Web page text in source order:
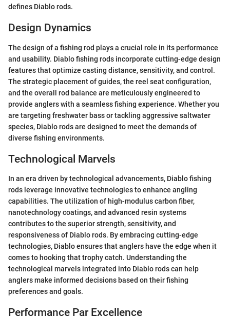
defines Diablo rods.
Design Dynamics
The design of a fishing rod plays a crucial role in its performance
and usability. Diablo fishing rods incorporate cutting-edge design
features that optimize casting distance, sensitivity, and control.
The strategic placement of guides, the reel seat configuration,
and the overall rod balance are meticulously engineered to
provide anglers with a seamless fishing experience. Whether you
are targeting freshwater bass or tackling aggressive saltwater
species, Diablo rods are designed to meet the demands of
diverse fishing environments.
Technological Marvels
In an era driven by technological advancements, Diablo fishing
rods leverage innovative technologies to enhance angling
capabilities. The utilization of high-modulus carbon fiber,
nanotechnology coatings, and advanced resin systems
contributes to the superior strength, sensitivity, and
responsiveness of Diablo rods. By embracing cutting-edge
technologies, Diablo ensures that anglers have the edge when it
comes to hooking that trophy catch. Understanding the
technological marvels integrated into Diablo rods can help
anglers make informed decisions based on their fishing
preferences and goals.
Performance Par Excellence